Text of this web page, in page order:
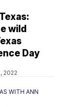
wild
Day
2022
WITH ANN